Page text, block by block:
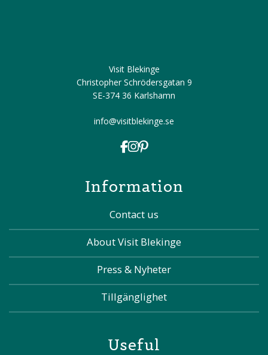
Visit Blekinge
Christopher Schrödersgatan 9
SE-374 36 Karlshamn
info@visitblekinge.se
Information
Contact us
About Visit Blekinge
Press & Nyheter
Tillgänglighet
Useful